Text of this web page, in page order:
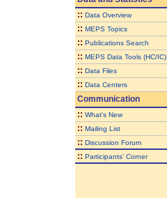
:: Data Overview
:: MEPS Topics
:: Publications Search
:: MEPS Data Tools (HC/IC)
:: Data Files
:: Data Centers
Communication
:: What's New
:: Mailing List
:: Discussion Forum
:: Participants' Corner